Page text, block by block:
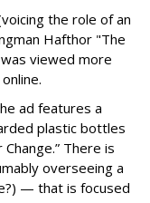
the role of an
Hafthor "The
viewed more
ad features a
plastic bottles
There is
overseeing a
— that is focused